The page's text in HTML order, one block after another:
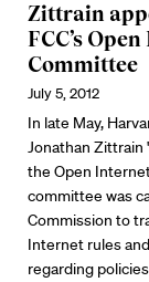
Zittrain
FCC’s
Committee
July 5, 2012
In late May,
Jonathan Zittrain
the Open
committee was
Commission to
Internet rules
regarding